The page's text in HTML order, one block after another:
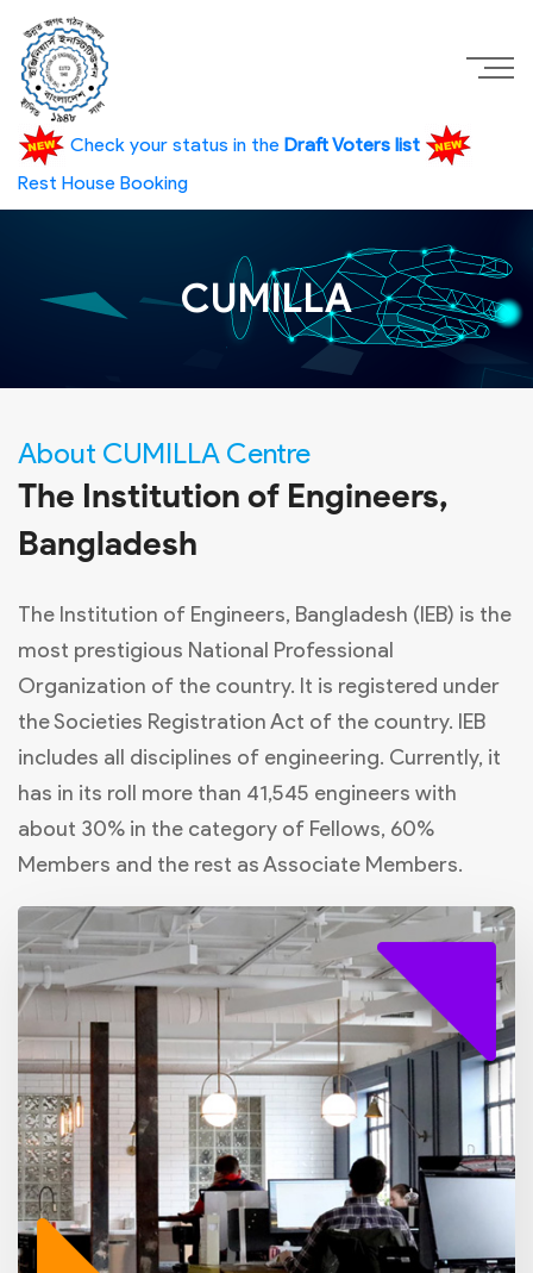
Check your status in the Draft Voters list
Rest House Booking
CUMILLA
About CUMILLA Centre
The Institution of Engineers,
Bangladesh
The Institution of Engineers, Bangladesh (IEB) is the
most prestigious National Professional
Organization of the country. It is registered under
the Societies Registration Act of the country. IEB
includes all disciplines of engineering. Currently, it
has in its roll more than 41,545 engineers with
about 30% in the category of Fellows, 60%
Members and the rest as Associate Members.